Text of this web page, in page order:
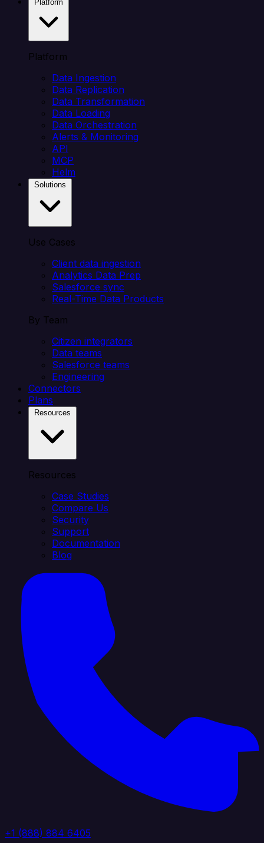
Platform
Data Ingestion
Data Replication
Data Transformation
Data Loading
Data Orchestration
Alerts & Monitoring
API
MCP
Helm
Use Cases
Client data ingestion
Analytics Data Prep
Salesforce sync
Real-Time Data Products
By Team
Citizen integrators
Data teams
Salesforce teams
Engineering
Connectors
Plans
Resources
Case Studies
Compare Us
Security
Support
Documentation
Blog
+1 (888) 884 6405